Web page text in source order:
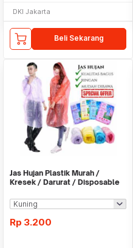
DKI Jakarta
Beli Sekarang
Jas Hujan Plastik Murah /
Kresek / Darurat / Disposable
Rp 3.200